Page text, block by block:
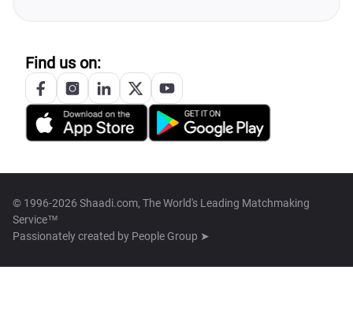
Find us on:
© 1996-2026 Shaadi.com, The World's Leading Matchmaking
Service™
Passionately created by People Group ➤